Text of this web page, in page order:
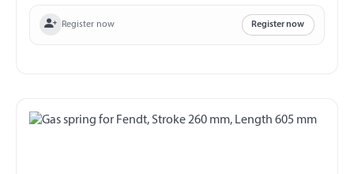
Register now Register now